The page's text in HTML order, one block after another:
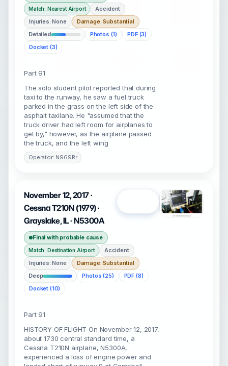
Match: Nearest Airport
Accident
Injuries: None
Damage: Substantial
Detailed
Photos (1)
PDF (3)
Docket (3)
Part 91
The solo student pilot reported that during
taxi to the runway, he saw a fuel truck
parked in the grass on the left side of the
asphalt taxilane. He "assumed that the
truck driver had left room for airplanes to
get by," however, as the airplane passed
the truck, and the left wing
Operator: N969Rr
November 12, 2017 ·
Cessna T210N (1979) ·
Grayslake, IL · N5300A
Final with probable cause
Match: Destination Airport
Accident
Injuries: None
Damage: Substantial
Deep
Photos (25)
PDF (8)
Docket (10)
Part 91
HISTORY OF FLIGHT On November 12, 2017,
about 1730 central standard time, a
Cessna T210N airplane, N5300A,
experienced a loss of engine power and